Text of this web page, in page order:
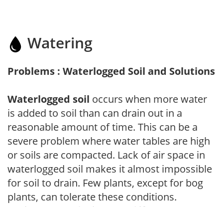
Watering
Problems : Waterlogged Soil and Solutions
Waterlogged soil occurs when more water
is added to soil than can drain out in a
reasonable amount of time. This can be a
severe problem where water tables are high
or soils are compacted. Lack of air space in
waterlogged soil makes it almost impossible
for soil to drain. Few plants, except for bog
plants, can tolerate these conditions.